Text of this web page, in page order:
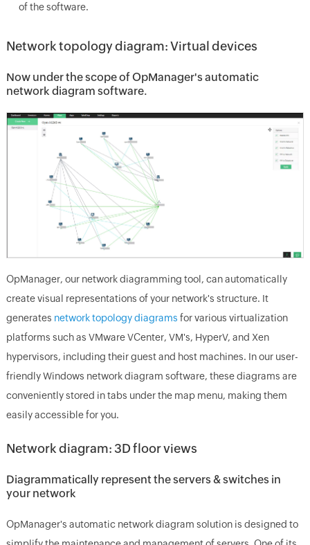
of the software.
Network topology diagram: Virtual devices
Now under the scope of OpManager's automatic
network diagram software.
OpManager, our network diagramming tool, can automatically
create visual representations of your network's structure. It
generates network topology diagrams for various virtualization
platforms such as VMware VCenter, VM's, HyperV, and Xen
hypervisors, including their guest and host machines. In our user-
friendly Windows network diagram software, these diagrams are
conveniently stored in tabs under the map menu, making them
easily accessible for you.
Network diagram: 3D floor views
Diagrammatically represent the servers & switches in
your network
OpManager's automatic network diagram solution is designed to